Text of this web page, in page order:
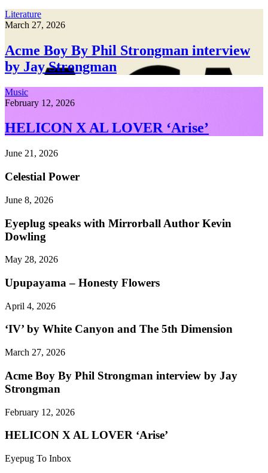
Literature
March 27, 2026
Acme Boy By Phil Strongman interview
by Jay Strongman
Music
February 12, 2026
HELICON X AL LOVER ‘Arise’
June 21, 2026
Celestial Power
June 8, 2026
Eyeplug speaks with Mirrorball Author Kevin
Dowling
May 28, 2026
Upupayama – Honesty Flowers
April 4, 2026
‘IV’ by White Canyon and The 5th Dimension
March 27, 2026
Acme Boy By Phil Strongman interview by Jay
Strongman
February 12, 2026
HELICON X AL LOVER ‘Arise’
Eyepug To Inbox